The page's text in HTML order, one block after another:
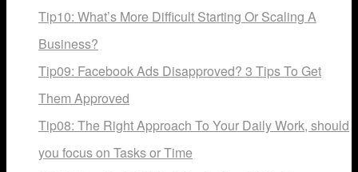
Tip10: What’s More Difficult Starting Or Scaling A
Business?
Tip09: Facebook Ads Disapproved? 3 Tips To Get
Them Approved
Tip08: The Right Approach To Your Daily Work, should
you focus on Tasks or Time